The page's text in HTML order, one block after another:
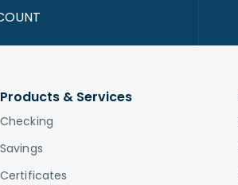
Products & Services
Checking
Savings
Certificates